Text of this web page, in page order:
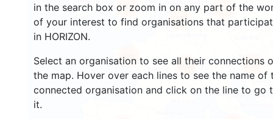
in the search box or zoom in on any part of the
of your interest to find organisations that
in HORIZON.
Select an organisation to see all their connections
the map. Hover over each lines to see the name of
connected organisation and click on the line to go
it.
522
4801
8032
7013
8167
5449